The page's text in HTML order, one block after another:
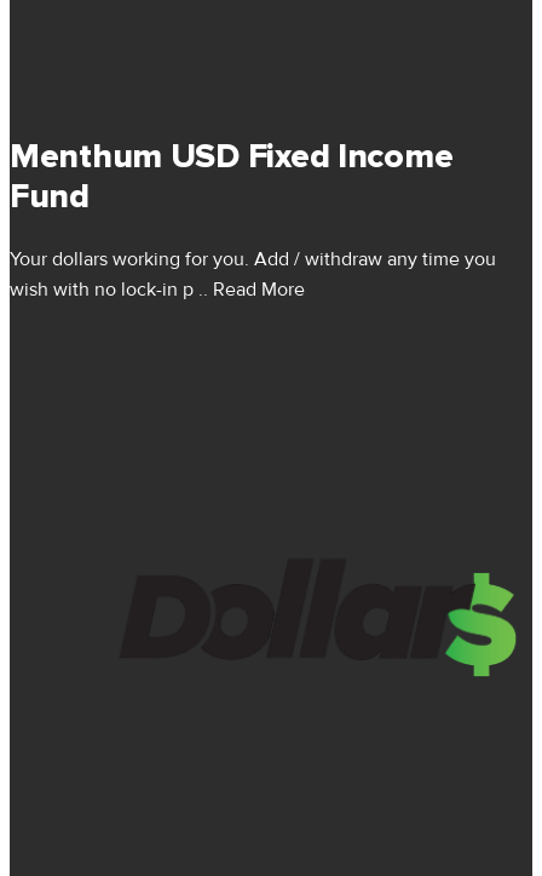
Menthum USD Fixed Income
Fund
Your dollars working for you. Add / withdraw any time you
wish with no lock-in p .. Read More